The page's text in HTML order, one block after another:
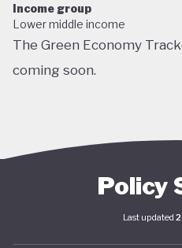
Income group
Lower middle income
The Green Economy
coming soon.
Policy
Last updated